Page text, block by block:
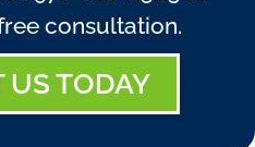
consultation.
US TODAY